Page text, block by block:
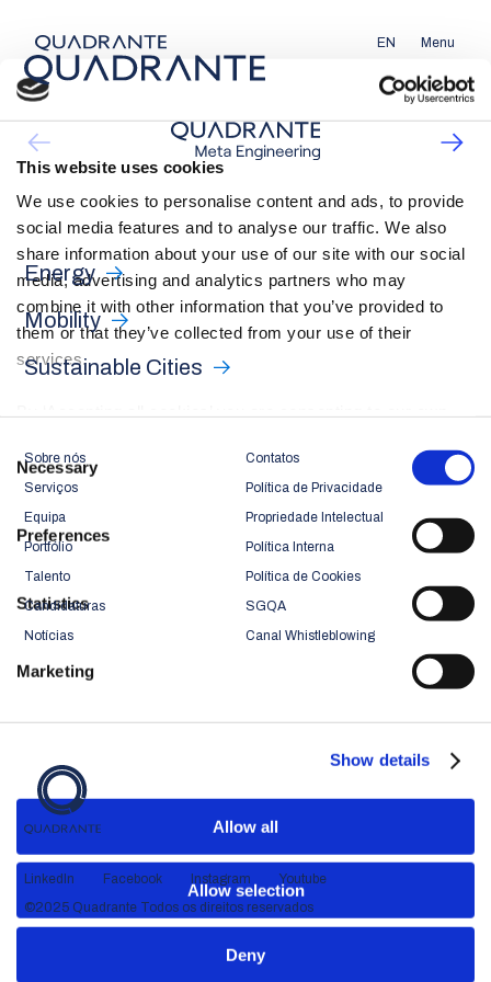
This website uses cookies
We use cookies to personalise content and ads, to provide
social media features and to analyse our traffic. We also
share information about your use of our site with our social
media, advertising and analytics partners who may
combine it with other information that you’ve provided to
them or that they’ve collected from your use of their
services.
personalisation and advertising categories, in accordance
with our
Selection
Necessary
Preferences
Statistics
Marketing
Show details
Allow all
Allow selection
Deny
EN Menu
Energy
Mobility
Sustainable Cities
Sobre nós
Serviços
Equipa
Portfólio
Talento
Candidaturas
Notícias
Contatos
Política de Privacidade
Propriedade Intelectual
Política Interna
Política de Cookies
SGQA
Canal Whistleblowing
LinkedIn Facebook Instagram
Youtube
©2025 Quadrante Todos os direitos reservados